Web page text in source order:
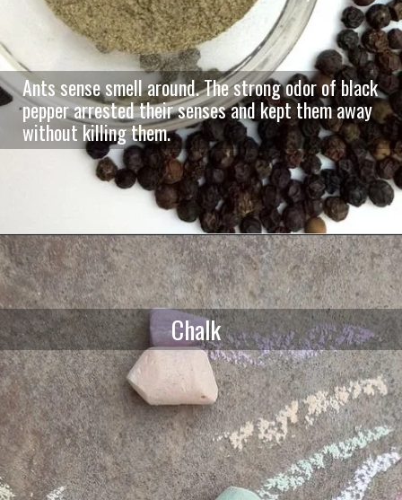
Ants sense smell around. The strong odor of black
pepper arrested their senses and kept them away
without killing them.
Chalk